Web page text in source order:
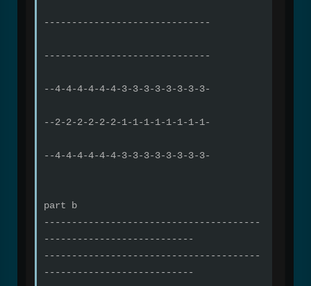
------------------------------
------------------------------
--4-4-4-4-4-4-3-3-3-3-3-3-3-3-
--2-2-2-2-2-2-1-1-1-1-1-1-1-1-
--4-4-4-4-4-4-3-3-3-3-3-3-3-3-
part b
---------------------------------------
---------------------------
---------------------------------------
---------------------------